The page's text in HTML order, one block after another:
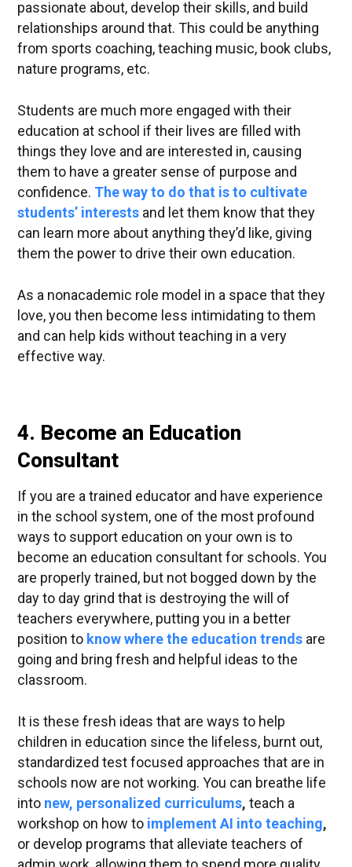
passionate about, develop their skills, and build
relationships around that. This could be anything
from sports coaching, teaching music, book clubs,
nature programs, etc.
Students are much more engaged with their
education at school if their lives are filled with
things they love and are interested in, causing
them to have a greater sense of purpose and
confidence. The way to do that is to cultivate
students’ interests and let them know that they
can learn more about anything they’d like, giving
them the power to drive their own education.
As a nonacademic role model in a space that they
love, you then become less intimidating to them
and can help kids without teaching in a very
effective way.
4. Become an Education
Consultant
If you are a trained educator and have experience
in the school system, one of the most profound
ways to support education on your own is to
become an education consultant for schools. You
are properly trained, but not bogged down by the
day to day grind that is destroying the will of
teachers everywhere, putting you in a better
position to know where the education trends are
going and bring fresh and helpful ideas to the
classroom.
It is these fresh ideas that are ways to help
children in education since the lifeless, burnt out,
standardized test focused approaches that are in
schools now are not working. You can breathe life
into new, personalized curriculums, teach a
workshop on how to implement AI into teaching,
or develop programs that alleviate teachers of